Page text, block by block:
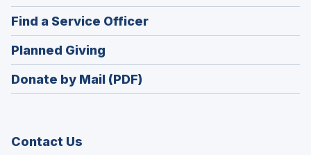
in
a
new
window)
Find a Service Officer(Opens
in
Planned Giving
in
a
Donate by Mail (PDF)
Contact Us